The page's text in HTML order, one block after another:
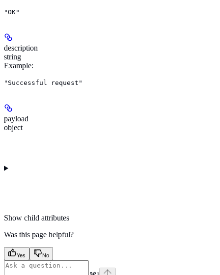
"OK"
description
string
Example:
"Successful request"
payload
object
Show child attributes
Was this page helpful?
Yes No